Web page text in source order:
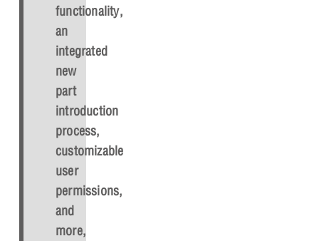
functionality,
an
integrated
new
part
introduction
process,
customizable
user
permissions,
and
more,